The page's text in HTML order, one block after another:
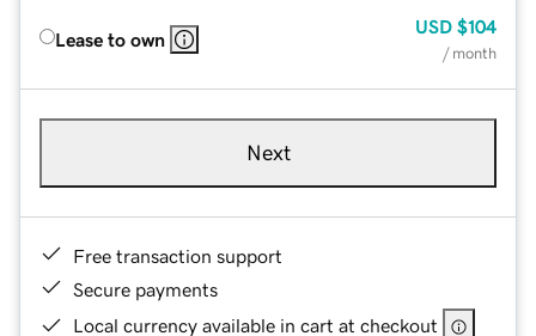
Lease to own
USD $104
/ month
Next
Free transaction support
Secure payments
Local currency available in cart at checkout